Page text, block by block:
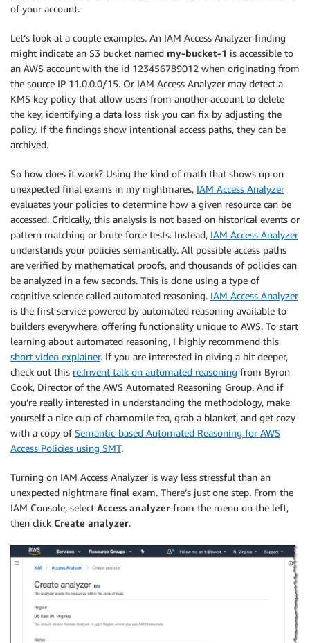
of your account.
Let’s look at a couple examples. An IAM Access Analyzer finding
might indicate an S3 bucket named my-bucket-1 is accessible to
an AWS account with the id 123456789012 when originating from
the source IP 11.0.0.0/15. Or IAM Access Analyzer may detect a
KMS key policy that allow users from another account to delete
the key, identifying a data loss risk you can fix by adjusting the
policy. If the findings show intentional access paths, they can be
archived.
So how does it work? Using the kind of math that shows up on
unexpected final exams in my nightmares, IAM Access Analyzer
evaluates your policies to determine how a given resource can be
accessed. Critically, this analysis is not based on historical events or
pattern matching or brute force tests. Instead, IAM Access Analyzer
understands your policies semantically. All possible access paths
are verified by mathematical proofs, and thousands of policies can
be analyzed in a few seconds. This is done using a type of
cognitive science called automated reasoning. IAM Access Analyzer
is the first service powered by automated reasoning available to
builders everywhere, offering functionality unique to AWS. To start
learning about automated reasoning, I highly recommend this
short video explainer. If you are interested in diving a bit deeper,
check out this re:Invent talk on automated reasoning from Byron
Cook, Director of the AWS Automated Reasoning Group. And if
you’re really interested in understanding the methodology, make
yourself a nice cup of chamomile tea, grab a blanket, and get cozy
with a copy ofSemantic-based Automated Reasoning for AWS
Access Policies using SMT.
Turning on IAM Access Analyzer is way less stressful than an
unexpected nightmare final exam. There’s just one step. From the
IAM Console, select Access analyzer from the menu on the left,
then click Create analyzer.